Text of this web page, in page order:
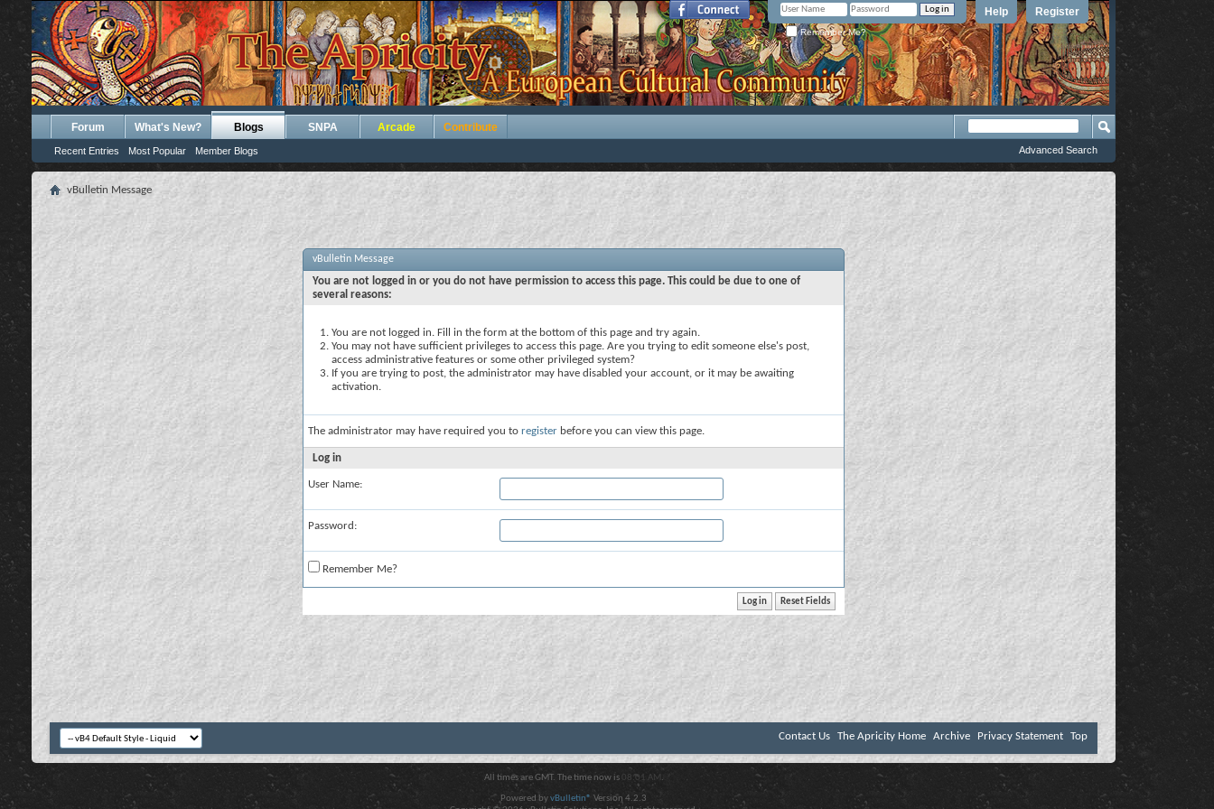
Register
Help
Remember Me?
Forum What's New? Blogs
Recent Entries Most Popular Member Blogs
SNPA Arcade Contribute
Advanced Search
vBulletin Message
vBulletin Message
You are not logged in or you do not have permission to access this page. This could be due to one of
several reasons:
You are not logged in. Fill in the form at the bottom of this page and try again.
You may not have sufficient privileges to access this page. Are you trying to edit someone else's post,
access administrative features or some other privileged system?
If you are trying to post, the administrator may have disabled your account, or it may be awaiting
activation.
The administrator may have required you to register before you can view this page.
Log in
User Name:
Password:
Remember Me?
Contact Us The Apricity Home Archive Privacy Statement Top
All times are GMT. The time now is 08:01 AM .
Powered byvBulletin® Version 4.2.3